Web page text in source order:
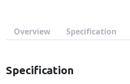
Overview Specification
Specification